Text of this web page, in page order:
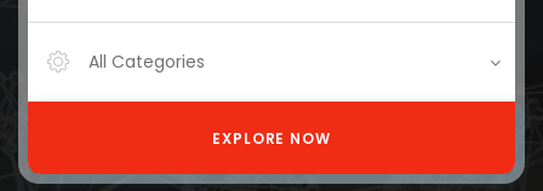
All Categories
EXPLORE NOW